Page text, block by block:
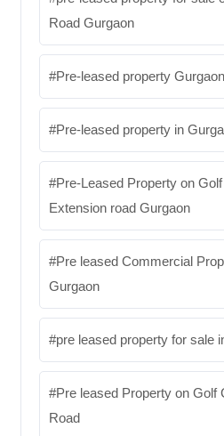
Road Gurgaon
Pre-leased property Gurgaon
Pre-leased property in
Pre-Leased Property on
Extension road Gurgaon
Pre leased Commercial
Gurgaon
pre leased property for sale
Pre leased Property on Golf
Road